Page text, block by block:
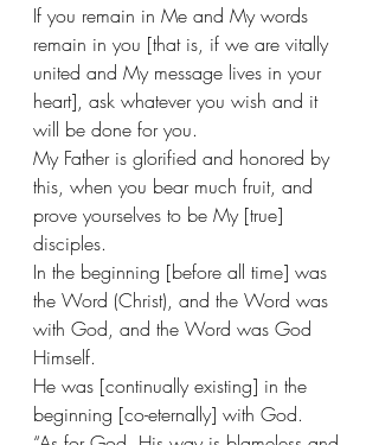
If you remain in Me and My words
remain in you [that is, if we are vitally
united and My message lives in your
heart], ask whatever you wish and it
will be done for you.
My Father is glorified and honored by
this, when you bear much fruit, and
prove yourselves to be My [true]
disciples.
In the beginning [before all time] was
the Word (Christ), and the Word was
with God, and the Word was God
Himself.
He was [continually existing] in the
beginning [co-eternally] with God.